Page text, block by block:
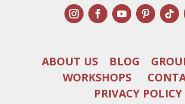
ABOUT US BLOG
WORKSHOPS
PRIVACY POLICY